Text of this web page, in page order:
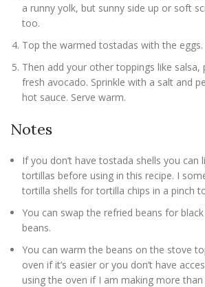
a runny yolk, but sunny side up or soft
too.
Top the warmed tostadas with the eggs.
Then add your other toppings like salsa,
fresh avocado. Sprinkle with a salt and
hot sauce. Serve warm.
Notes
If you don’t have tostada shells you can
tortillas before using in this recipe. I
tortilla shells for tortilla chips in a pinch
You can swap the refried beans for
beans.
You can warm the beans on the stove
oven if it’s easier or you don’t have
using the oven if I am making more